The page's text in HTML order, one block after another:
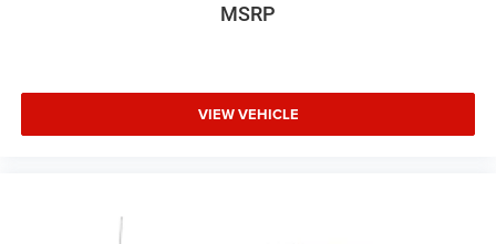
MSRP
VIEW VEHICLE